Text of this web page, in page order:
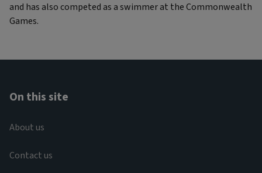
and has also competed as a swimmer at the Commonwealth
Games.
On this site
About us
Contact us